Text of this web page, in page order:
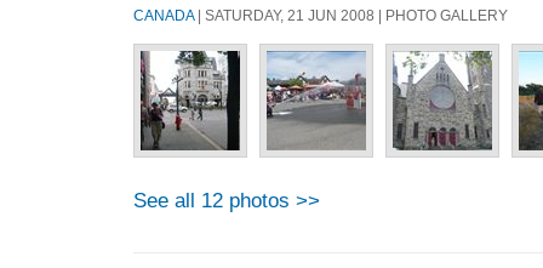
CANADA| SATURDAY, 21 JUN 2008 | PHOTO GALLERY
See all 12 photos >>